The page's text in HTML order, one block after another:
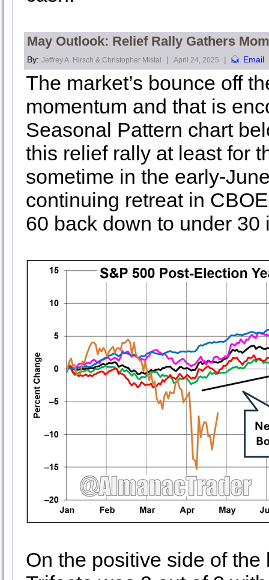
May Outlook: Relief Rally Gathers
By: Jeffrey A. Hirsch & Christopher Mistal | April 24, 2025 | Email
The market’s bounce off
momentum and that is
Seasonal Pattern chart
this relief rally at least for
sometime in the early-
continuing retreat in
60 back down to under 30
On the positive side of